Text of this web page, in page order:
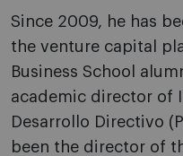
Since 2009, he has
the venture capital
Business School
academic director of
Desarrollo Directivo
been the director of